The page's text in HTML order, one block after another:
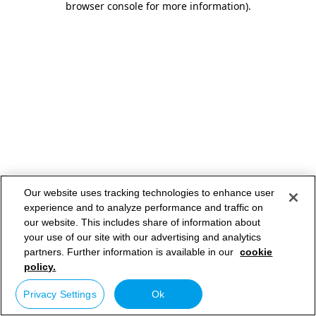
browser console for more information).
Our website uses tracking technologies to enhance user
experience and to analyze performance and traffic on
our website. This includes share of information about
your use of our site with our advertising and analytics
partners. Further information is available in our cookie
policy.
Privacy Settings Ok